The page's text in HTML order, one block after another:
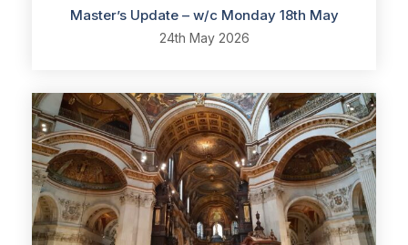
Master’s Update – w/c Monday 18th May
24th May 2026